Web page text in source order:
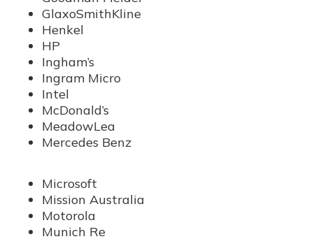
GlaxoSmithKline
Henkel
HP
Ingham’s
Ingram Micro
Intel
McDonald’s
MeadowLea
Mercedes Benz
Microsoft
Mission Australia
Motorola
Munich Re